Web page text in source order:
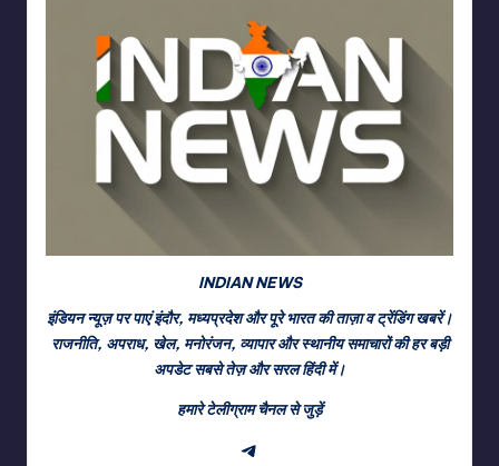
INDIAN NEWS
इंडियन न्यूज़ पर पाएं इंदौर, मध्यप्रदेश और पूरे भारत की ताज़ा व ट्रेंडिंग खबरें।
राजनीति, अपराध, खेल, मनोरंजन, व्यापार और स्थानीय समाचारों की हर बड़ी
अपडेट सबसे तेज़ और सरल हिंदी में।
हमारे टेलीग्राम चैनल से जुड़ें
Telegram